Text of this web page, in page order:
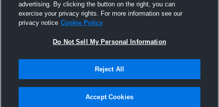
Not Sell My Personal Information |Cookies
Hudl is a product and service of Agile Sports Technologies, Inc. All text and design
advertising. By clicking the button on the right, you can
exercise your privacy rights. For more information see our
privacy notice Cookie Policy
Do Not Sell My Personal Information
Reject All
Accept Cookies